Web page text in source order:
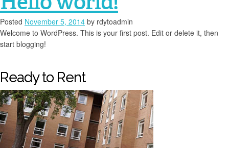
Posted November 5, 2014 by rdytoadmin
Welcome to WordPress. This is your first post. Edit or delete it, then
start blogging!
Ready to Rent